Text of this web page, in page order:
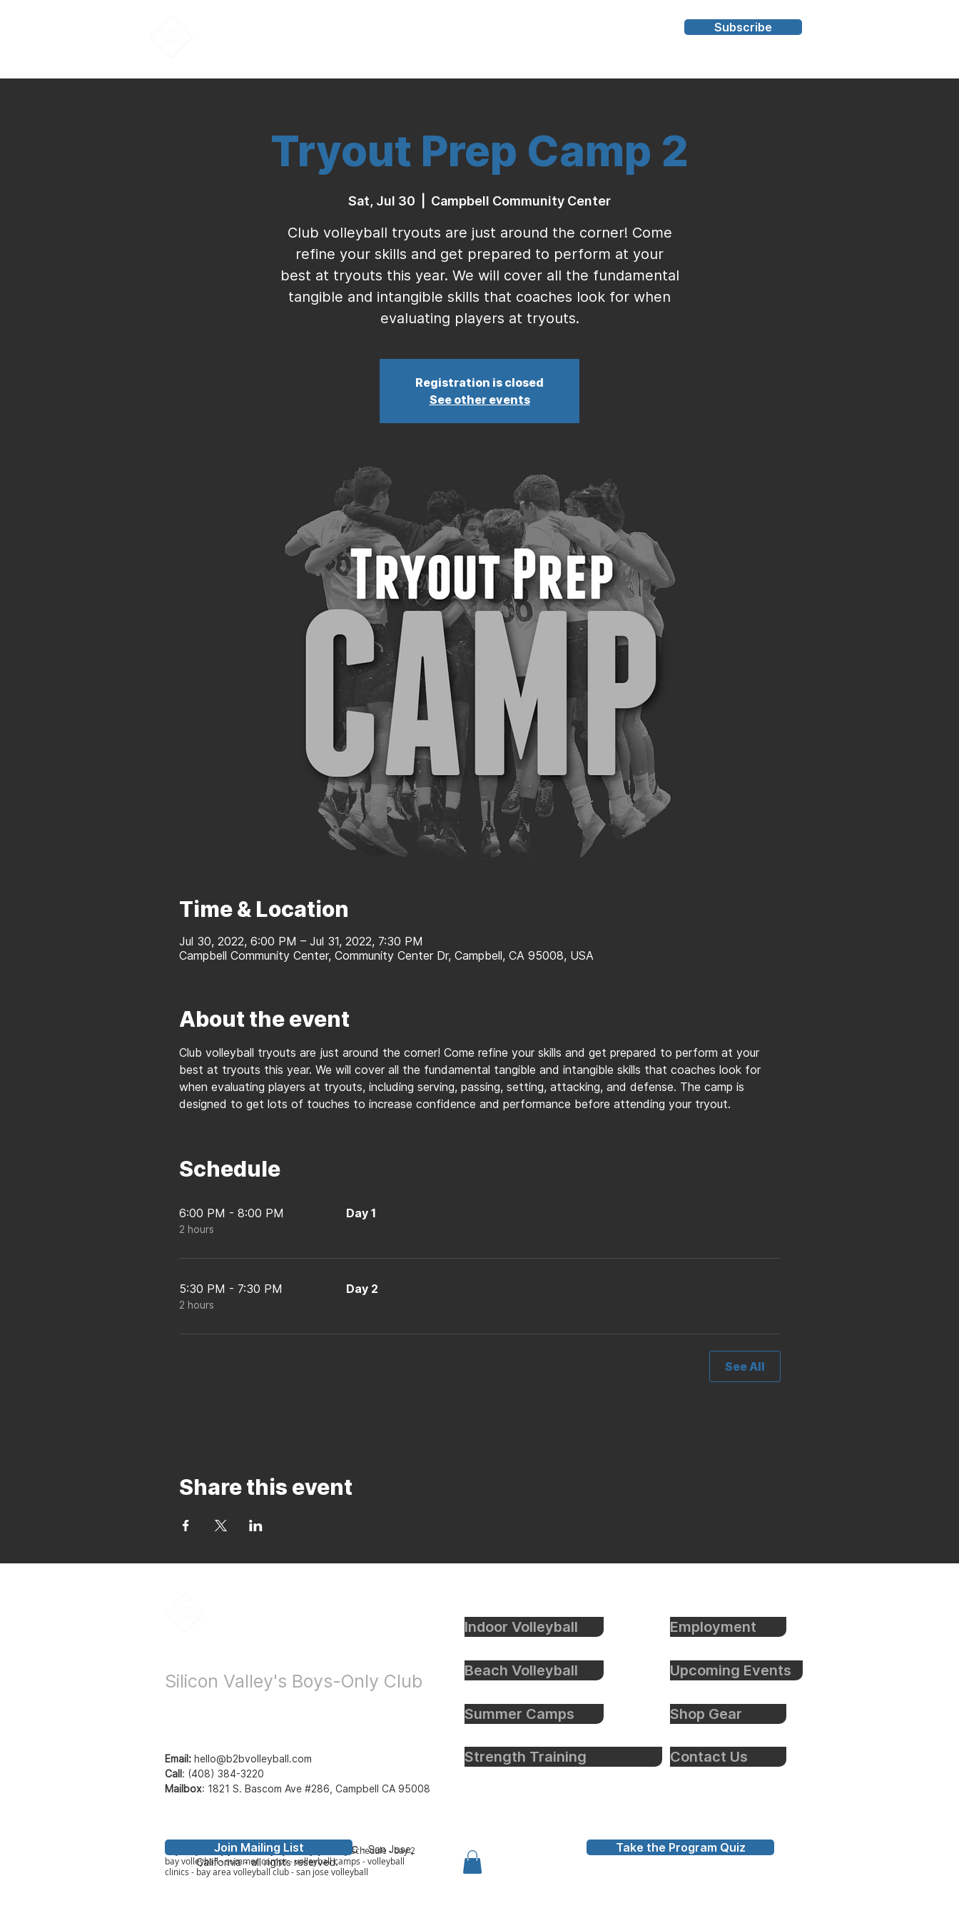
Subscribe
Tryout Prep Camp 2
Sat, Jul 30 Campbell Community Center
Club volleyball tryouts are just around the corner! Come
refine your skills and get prepared to perform at your
best at tryouts this year. We will cover all the fundamental
tangible and intangible skills that coaches look for when
evaluating players at tryouts.
Registration is closed
See other events
Time & Location
Jul 30, 2022, 6:00 PM – Jul 31, 2022, 7:30 PM
Campbell Community Center, Community Center Dr, Campbell, CA 95008, USA
About the event
Club volleyball tryouts are just around the corner! Come refine your skills and get prepared to perform at your
best at tryouts this year. We will cover all the fundamental tangible and intangible skills that coaches look for
when evaluating players at tryouts, including serving, passing, setting, attacking, and defense. The camp is
designed to get lots of touches to increase confidence and performance before attending your tryout.
Schedule
6:00 PM - 8:00 PM
2 hours
Day 1
5:30 PM - 7:30 PM
2 hours
Day 2
See All
Share this event
Silicon Valley's Boys-Only Club
Indoor Volleyball
Beach Volleyball
Summer Camps
Email: hello@b2bvolleyball.com
Call: (408) 384-3220
Mailbox: 1821 S. Bascom Ave #286, Campbell CA 95008
Strength Training
Employment
Upcoming Events
Shop Gear
Contact Us
© Bay to Bay Volleyball Inc- San Jose,
California - all rights reserved.
Bay2Bay Volleyball - b2b volleyball - bay to bay schedule - bay 2
bay volleyball - summer camps - volleyball camps - volleyball
clinics - bay area volleyball club - san jose volleyball
Join Mailing List Take the Program Quiz